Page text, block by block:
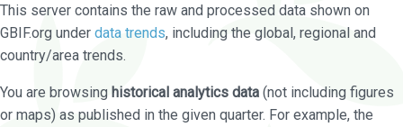
This server contains the raw and processed data shown on
GBIF.org under data trends, including the global, regional and
country/area trends.
You are browsing historical analytics data (not including figures
or maps) as published in the given quarter. For example, the